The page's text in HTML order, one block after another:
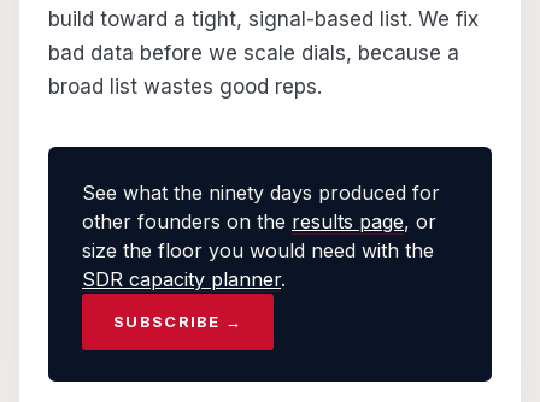
build toward a tight, signal-based list. We fix
bad data before we scale dials, because a
broad list wastes good reps.
See what the ninety days produced for
other founders on the results page, or
size the floor you would need with the
SDR capacity planner.
SUBSCRIBE →